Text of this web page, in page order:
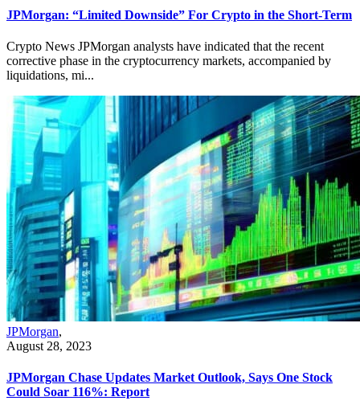
JPMorgan: “Limited Downside” For Crypto in the Short-Term
Crypto News JPMorgan analysts have indicated that the recent
corrective phase in the cryptocurrency markets, accompanied by
liquidations, mi...
JPMorgan,
August 28, 2023
JPMorgan Chase Updates Market Outlook, Says One Stock
Could Soar 116%: Report